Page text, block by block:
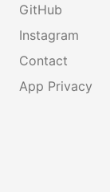
GitHub
Instagram
Contact
App Privacy